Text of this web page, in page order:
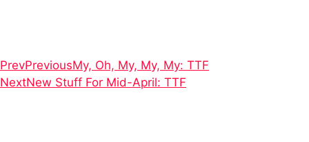
PrevPreviousMy, Oh, My, My, My: TTF
NextNew Stuff For Mid-April: TTF